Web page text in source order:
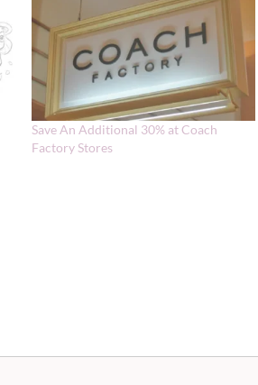
Save An Additional 30% at Coach
Factory Stores